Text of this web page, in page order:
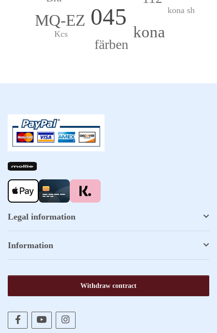
045
MQ-EZ
kona
färben
Kcs
kona sh
Legal information
Information
Withdraw contract